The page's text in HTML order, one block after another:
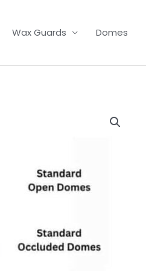
Wax Guards Domes